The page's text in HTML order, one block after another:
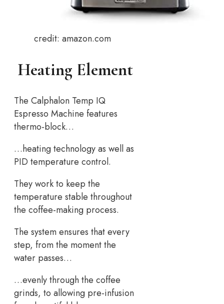
credit: amazon.com
Heating Element
The Calphalon Temp IQ
Espresso Machine features
thermo-block…
…heating technology as well as
PID temperature control.
They work to keep the
temperature stable throughout
the coffee-making process.
The system ensures that every
step, from the moment the
water passes…
…evenly through the coffee
grinds, to allowing pre-infusion